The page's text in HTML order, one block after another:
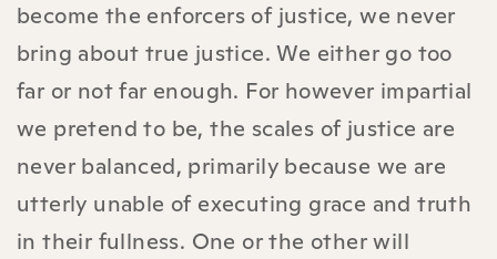
become the enforcers of justice, we never
bring about true justice. We either go too
far or not far enough. For however impartial
we pretend to be, the scales of justice are
never balanced, primarily because we are
utterly unable of executing grace and truth
in their fullness. One or the other will